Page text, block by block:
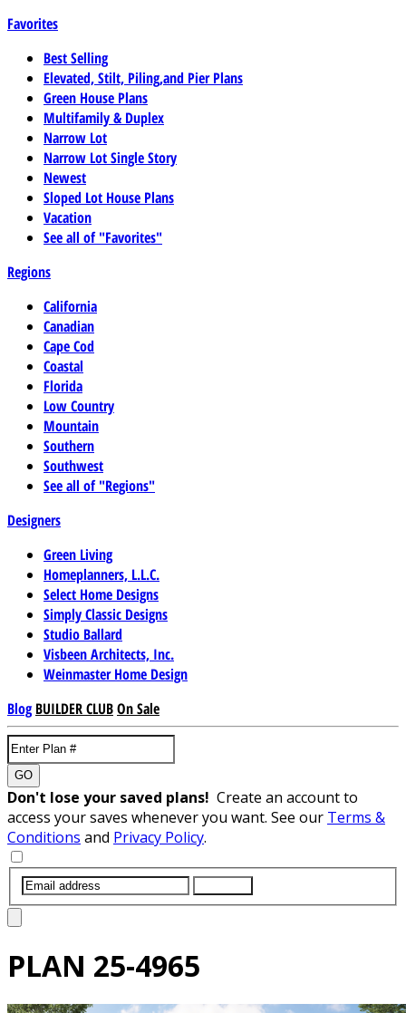
Favorites
Best Selling
Elevated, Stilt, Piling,and Pier Plans
Green House Plans
Multifamily & Duplex
Narrow Lot
Narrow Lot Single Story
Newest
Sloped Lot House Plans
Vacation
See all of "Favorites"
Regions
California
Canadian
Cape Cod
Coastal
Florida
Low Country
Mountain
Southern
Southwest
See all of "Regions"
Designers
Green Living
Homeplanners, L.L.C.
Select Home Designs
Simply Classic Designs
Studio Ballard
Visbeen Architects, Inc.
Weinmaster Home Design
Blog BUILDER CLUBOn Sale
GO
Don't lose your saved plans! Create an account to
access your saves whenever you want. See our Terms &
Conditions and Privacy Policy.
PLAN 25-4965